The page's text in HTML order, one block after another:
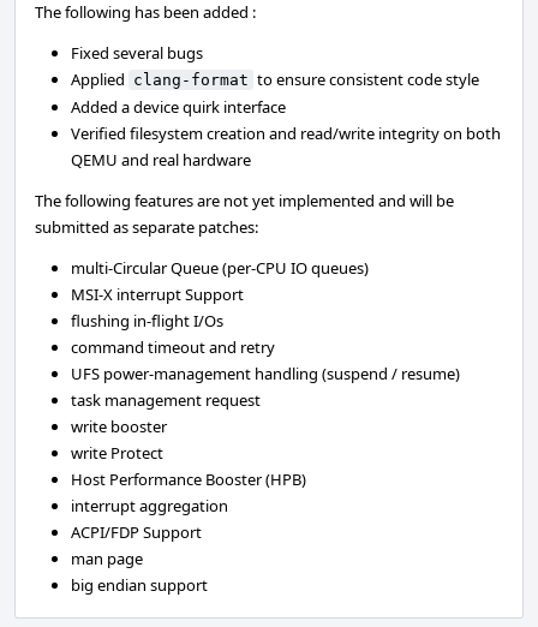
The following has been added :
Fixed several bugs
Applied clang-format to ensure consistent code style
Added a device quirk interface
Verified filesystem creation and read/write integrity on both
QEMU and real hardware
The following features are not yet implemented and will be
submitted as separate patches:
multi-Circular Queue (per-CPU IO queues)
MSI-X interrupt Support
flushing in-flight I/Os
command timeout and retry
UFS power-management handling (suspend / resume)
task management request
write booster
write Protect
Host Performance Booster (HPB)
interrupt aggregation
ACPI/FDP Support
man page
big endian support